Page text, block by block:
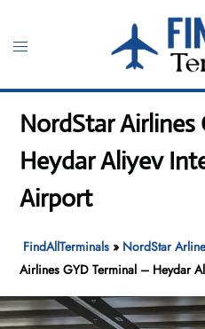
content
Toggle
NordStar Airlines
Heydar Aliyev
Airport
FindAllTerminals » NordStar
Airlines GYD Terminal – Heydar